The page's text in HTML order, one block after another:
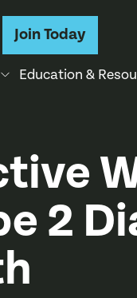
Join Today
Education &
2